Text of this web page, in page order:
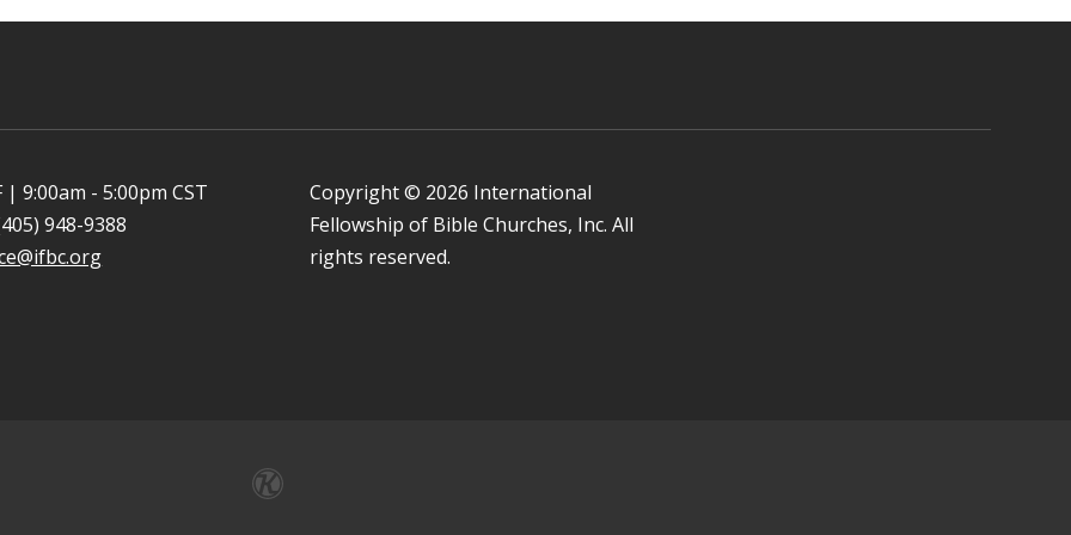
9:00am - 5:00pm CST
948-9388
Copyright © 2026 International
Fellowship of Bible Churches, Inc. All
rights reserved.